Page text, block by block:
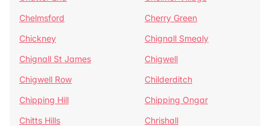
Chelmsford
Cherry Green
Chickney
Chignall Smealy
Chignall St James
Chigwell
Chigwell Row
Childerditch
Chipping Hill
Chipping Ongar
Chitts Hills
Chrishall